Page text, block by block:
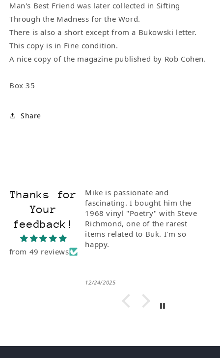
Man's Best Friend was later collected in Sifting
Through the Madness for the Word.
There is also a short except from a Bukowski letter.
This copy is in Fine condition.
A nice copy of the magazine published by Rob Cohen.
Box 35
Share
Thanks for
Your
feedback!
from 49 reviews
Mike is passionate and
fascinating. I bought him the
1968 vinyl "Poetry" with Steve
Richmond, one of the rarest
items related to Buk. I'm so
happy.
12/24/2025